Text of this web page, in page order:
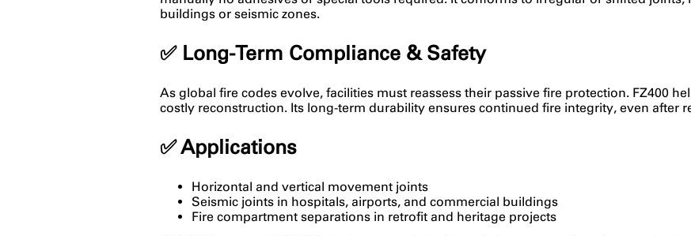
buildings or seismic zones.
✅Long-Term Compliance & Safety
As global fire codes evolve, facilities must reassess their passive fire protection. FZ400
costly reconstruction. Its long-term durability ensures continued fire integrity, even after
✅Applications
Horizontal and vertical movement joints
Seismic joints in hospitals, airports, and commercial buildings
Fire compartment separations in retrofit and heritage projects